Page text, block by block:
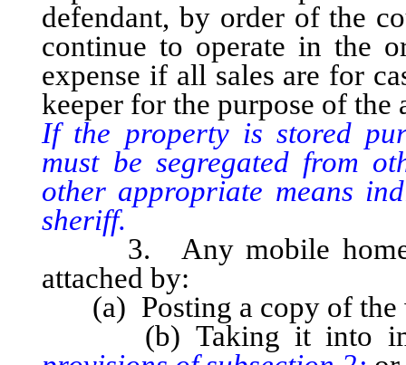
defendant, by order of the
continue to operate in the
expense if all sales are for
keeper for the purpose of the
If the property is stored
must be segregated from
other appropriate means
sheriff.
3. Any mobile home,
attached by:
(a) Posting a copy of the
(b) Taking it into